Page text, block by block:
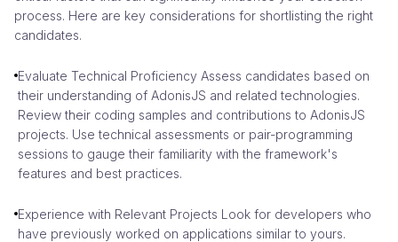
process. Here are key considerations for shortlisting the right
candidates.
Evaluate Technical Proficiency Assess candidates based on
their understanding of AdonisJS and related technologies.
Review their coding samples and contributions to AdonisJS
projects. Use technical assessments or pair-programming
sessions to gauge their familiarity with the framework's
features and best practices.
Experience with Relevant Projects Look for developers who
have previously worked on applications similar to yours.